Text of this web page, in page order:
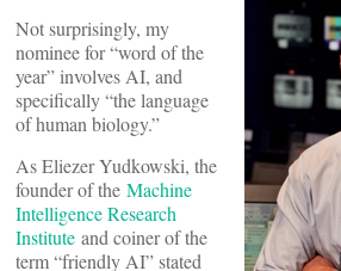
Not surprisingly, my
nominee for “word of the
year” involves AI, and
specifically “the language
of human biology.”
As Eliezer Yudkowski, the
founder of the Machine
Intelligence Research
Institute and coiner of the
term “friendly AI” stated